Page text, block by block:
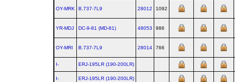
OY-MRK B.737‑7L9 28012 1092
YR-MDJ DC‑9‑81 (MD‑81) 48053 986
OY-MRI B.737‑7L9 28014 766
I- ERJ‑195LR (190‑200LR)
I- ERJ‑195LR (190‑200LR)